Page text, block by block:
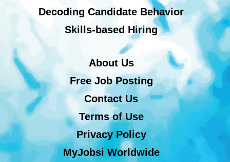
Decoding Candidate Behavior
Skills-based Hiring
About Us
Free Job Posting
Contact Us
Terms of Use
Privacy Policy
MyJobsi Worldwide